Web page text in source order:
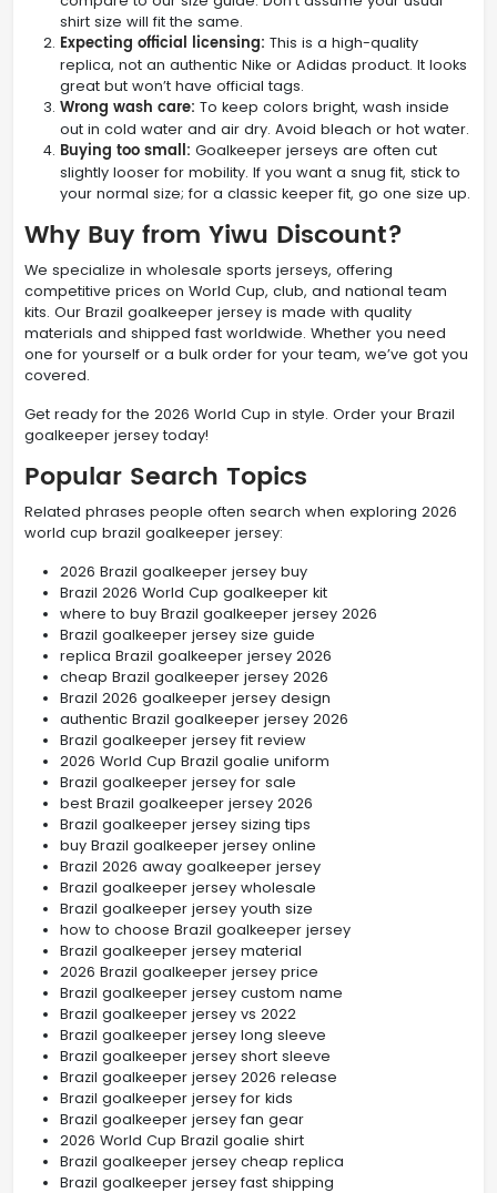
shirt size will fit the same.
Expecting official licensing: This is a high-quality
replica, not an authentic Nike or Adidas product. It looks
great but won’t have official tags.
Wrong wash care: To keep colors bright, wash inside
out in cold water and air dry. Avoid bleach or hot water.
Buying too small: Goalkeeper jerseys are often cut
slightly looser for mobility. If you want a snug fit, stick to
your normal size; for a classic keeper fit, go one size up.
Why Buy from Yiwu Discount?
We specialize in wholesale sports jerseys, offering
competitive prices on World Cup, club, and national team
kits. Our Brazil goalkeeper jersey is made with quality
materials and shipped fast worldwide. Whether you need
one for yourself or a bulk order for your team, we’ve got you
covered.
Get ready for the 2026 World Cup in style. Order your Brazil
goalkeeper jersey today!
Popular Search Topics
Related phrases people often search when exploring 2026
world cup brazil goalkeeper jersey:
2026 Brazil goalkeeper jersey buy
Brazil 2026 World Cup goalkeeper kit
where to buy Brazil goalkeeper jersey 2026
Brazil goalkeeper jersey size guide
replica Brazil goalkeeper jersey 2026
cheap Brazil goalkeeper jersey 2026
Brazil 2026 goalkeeper jersey design
authentic Brazil goalkeeper jersey 2026
Brazil goalkeeper jersey fit review
2026 World Cup Brazil goalie uniform
Brazil goalkeeper jersey for sale
best Brazil goalkeeper jersey 2026
Brazil goalkeeper jersey sizing tips
buy Brazil goalkeeper jersey online
Brazil 2026 away goalkeeper jersey
Brazil goalkeeper jersey wholesale
Brazil goalkeeper jersey youth size
how to choose Brazil goalkeeper jersey
Brazil goalkeeper jersey material
2026 Brazil goalkeeper jersey price
Brazil goalkeeper jersey custom name
Brazil goalkeeper jersey vs 2022
Brazil goalkeeper jersey long sleeve
Brazil goalkeeper jersey short sleeve
Brazil goalkeeper jersey 2026 release
Brazil goalkeeper jersey for kids
Brazil goalkeeper jersey fan gear
2026 World Cup Brazil goalie shirt
Brazil goalkeeper jersey cheap replica
Brazil goalkeeper jersey fast shipping